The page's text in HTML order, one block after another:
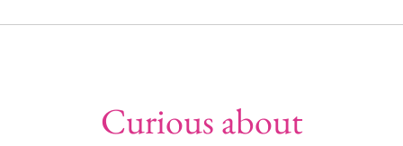
Curious about